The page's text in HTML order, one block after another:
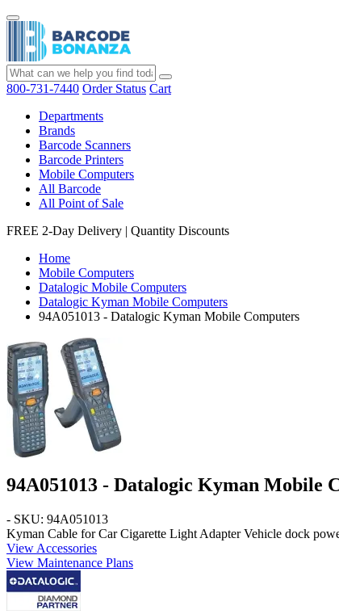
800-731-7440 Order Status Cart
Departments
Brands
Barcode Scanners
Barcode Printers
Mobile Computers
All Barcode
All Point of Sale
FREE 2-Day Delivery | Quantity Discounts
Home
Mobile Computers
Datalogic Mobile Computers
Datalogic Kyman Mobile Computers
94A051013 - Datalogic Kyman Mobile Computers
94A051013 - Datalogic Kyman Mobile
- SKU: 94A051013
Kyman Cable for Car Cigarette Light Adapter Vehicle dock
View Accessories
View Maintenance Plans